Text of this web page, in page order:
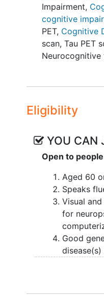
and PET tau
radiotracer; 2)
functional, and
Cognitive
investigators
and MRI and
baseline and
tests for
cognitive/
understanding
aging brain
better define
trials.
Impairment,
cognitive
PET, Cognitive
scan, Tau PET
Neurocognitive
Eligibility
YOU CAN
Open to
Aged 60
Speaks
Visual
for
Good